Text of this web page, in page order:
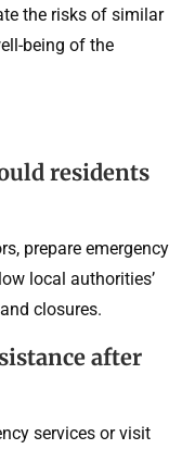
the risks of similar
being of the
residents
prepare emergency
local authorities’
closures.
after
services or visit